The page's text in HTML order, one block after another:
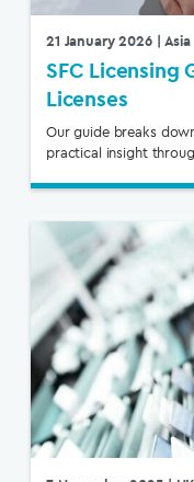
21 January 2026| Asia
SFC Licensing
Licenses
Our guide breaks
practical insight